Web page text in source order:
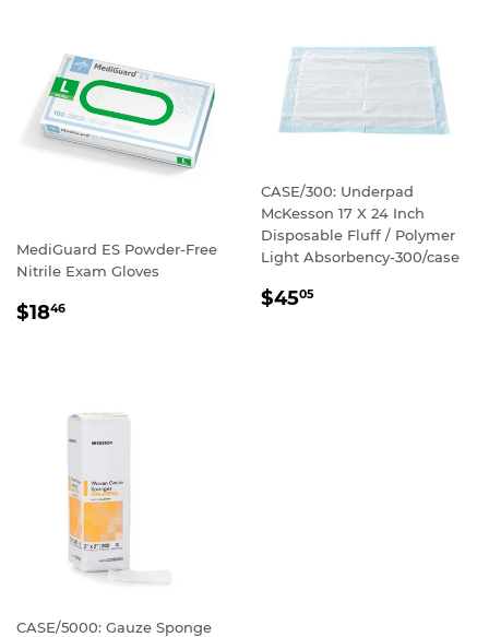
MediGuard ES Powder-Free
Nitrile Exam Gloves
REGULAR
$1846
CASE/300: Underpad
McKesson 17 X 24 Inch
Disposable Fluff / Polymer
Light Absorbency-300/case
REGULAR
$4505
CASE/5000: Gauze Sponge